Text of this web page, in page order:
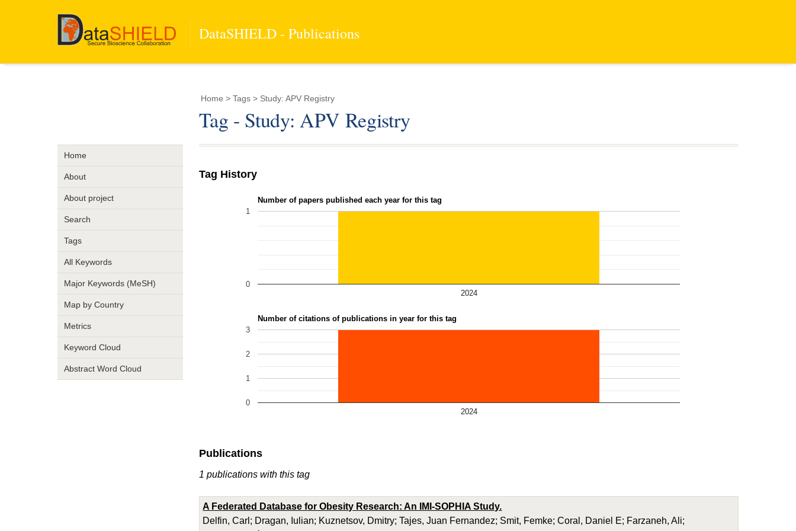
DataSHIELD - Publications
Home
About
About project
Search
Tags
All Keywords
Major Keywords (MeSH)
Map by Country
Metrics
Keyword Cloud
Abstract Word Cloud
Home > Tags > Study: APV Registry
Tag - Study: APV Registry
Tag History
Number of papers published each year for this tag
2024
0
1
Number of citations of publications in year for this tag
2024
0
1
2
3
Publications
1 publications with this tag
A Federated Database for Obesity Research: An IMI-SOPHIA Study.
Delfin, Carl; Dragan, Iulian; Kuznetsov, Dmitry; Tajes, Juan Fernandez; Smit, Femke; Coral, Daniel E; Farzaneh, Ali;